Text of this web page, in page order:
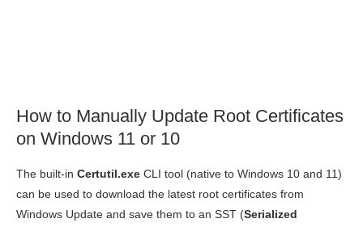
How to Manually Update Root Certificates
on Windows 11 or 10
The built-in Certutil.exe CLI tool (native to Windows 10 and 11)
can be used to download the latest root certificates from
Windows Update and save them to an SST (Serialized